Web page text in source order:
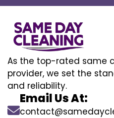
As the top-rated same
provider, we set the
and reliability.
Email Us At: